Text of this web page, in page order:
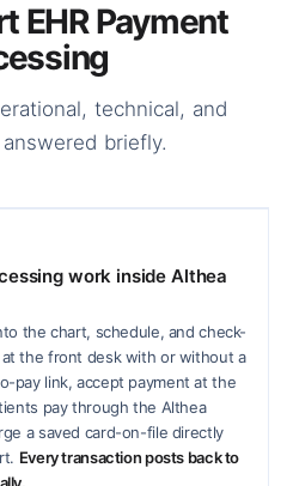
EHR Payment
technical, and
briefly.
work inside Althea
the chart, schedule, and check-
the front desk with or without a
pay link, accept payment at the
pay through the Althea
a saved card-on-file directly
Every transaction posts back to